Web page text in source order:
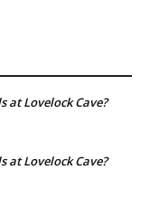
at Lovelock Cave?
at Lovelock Cave?